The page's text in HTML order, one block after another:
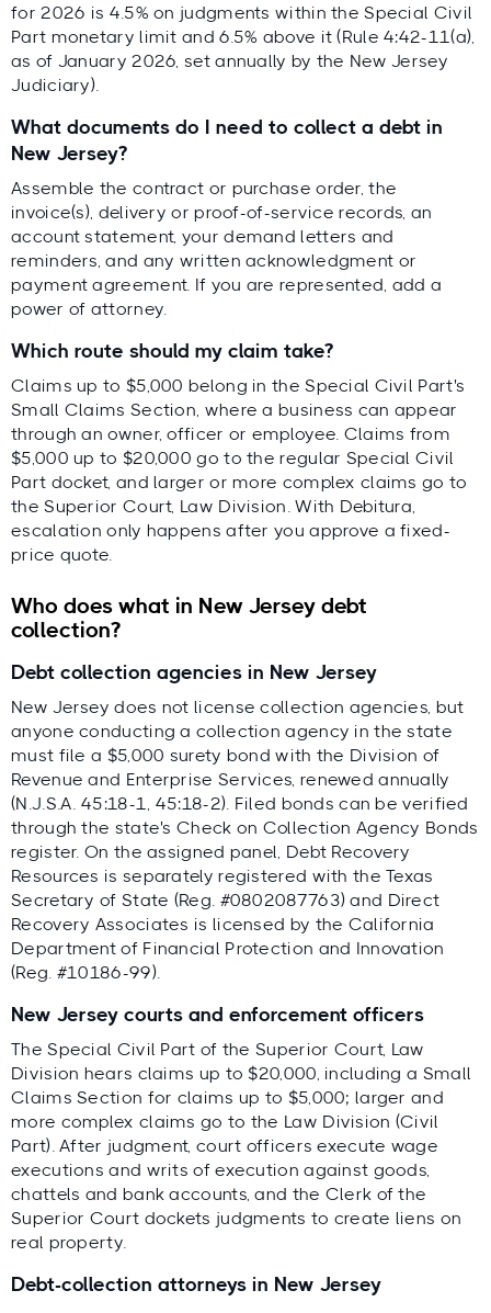
for 2026 is 4.5% on judgments within the Special Civil
Part monetary limit and 6.5% above it (Rule 4:42-11(a),
as of January 2026, set annually by the New Jersey
Judiciary).
What documents do I need to collect a debt in
New Jersey?
Assemble the contract or purchase order, the
invoice(s), delivery or proof-of-service records, an
account statement, your demand letters and
reminders, and any written acknowledgment or
payment agreement. If you are represented, add a
power of attorney.
Which route should my claim take?
Claims up to $5,000 belong in the Special Civil Part's
Small Claims Section, where a business can appear
through an owner, officer or employee. Claims from
$5,000 up to $20,000 go to the regular Special Civil
Part docket, and larger or more complex claims go to
the Superior Court, Law Division. With Debitura,
escalation only happens after you approve a fixed-
price quote.
Who does what in New Jersey debt
collection?
Debt collection agencies in New Jersey
New Jersey does not license collection agencies, but
anyone conducting a collection agency in the state
must file a $5,000 surety bond with the Division of
Revenue and Enterprise Services, renewed annually
(N.J.S.A. 45:18-1, 45:18-2). Filed bonds can be verified
through the state's Check on Collection Agency Bonds
register. On the assigned panel, Debt Recovery
Resources is separately registered with the Texas
Secretary of State (Reg. #0802087763) and Direct
Recovery Associates is licensed by the California
Department of Financial Protection and Innovation
(Reg. #10186-99).
New Jersey courts and enforcement officers
The Special Civil Part of the Superior Court, Law
Division hears claims up to $20,000, including a Small
Claims Section for claims up to $5,000; larger and
more complex claims go to the Law Division (Civil
Part). After judgment, court officers execute wage
executions and writs of execution against goods,
chattels and bank accounts, and the Clerk of the
Superior Court dockets judgments to create liens on
real property.
Debt-collection attorneys in New Jersey